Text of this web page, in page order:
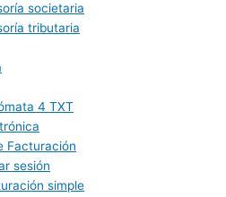
societaria
tributaria
4 TXT
Facturación
sesión
simple